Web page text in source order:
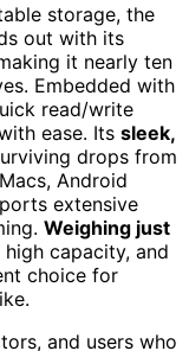
storage, the
out with its
it nearly ten
Embedded with
read/write
ease. Its sleek,
drops from
Android
extensive
Weighing just
capacity, and
choice for
and users who